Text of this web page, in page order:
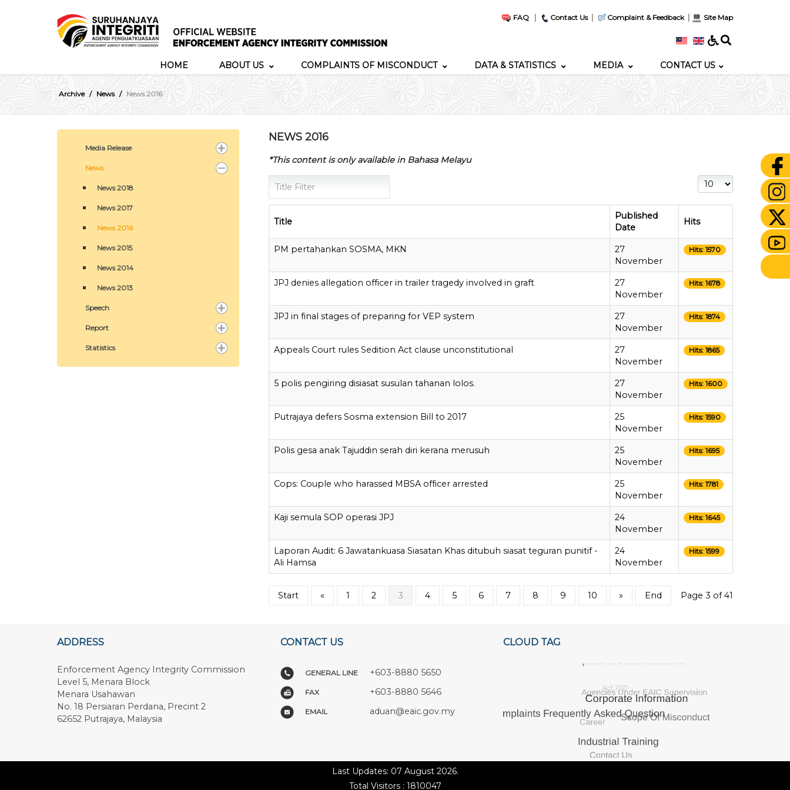
FAQ | Contact Us| Complaint & Feedback| Site Map
HOME ABOUT US COMPLAINTS OF MISCONDUCT DATA & STATISTICS MEDIA CONTACT US
Archive News News 2016
Media Release
News
News 2018
News 2017
News 2016
News 2015
News 2014
News 2013
Speech
Report
Statistics
NEWS 2016
*This content is only available in Bahasa Melayu
Title Filter
Display #
Title
Published
Date
Hits
PM pertahankan SOSMA, MKN
27
November
Hits: 1570
JPJ denies allegation officer in trailer tragedy involved in graft
27
November
Hits: 1678
JPJ in final stages of preparing for VEP system
27
November
Hits: 1874
Appeals Court rules Sedition Act clause unconstitutional
27
November
Hits: 1865
5 polis pengiring disiasat susulan tahanan lolos.
27
November
Hits: 1600
Putrajaya defers Sosma extension Bill to 2017
25
November
Hits: 1590
Polis gesa anak Tajuddin serah diri kerana merusuh
25
November
Hits: 1695
Cops: Couple who harassed MBSA officer arrested
25
November
Hits: 1781
Kaji semula SOP operasi JPJ
24
November
Hits: 1645
Laporan Audit: 6 Jawatankuasa Siasatan Khas ditubuh siasat teguran punitif -
Ali Hamsa
24
November
Hits: 1599
Page 3 of 41
Start « 1 2 3 4 5 6 7 8 9 10 » End
ADDRESS
Enforcement Agency Integrity Commission
Level 5, Menara Block
Menara Usahawan
No. 18 Persiaran Perdana, Precint 2
62652 Putrajaya, Malaysia
CONTACT US
GENERAL LINE +603-8880 5650
FAX +603-8880 5646
EMAIL aduan@eaic.gov.my
CLOUD TAG
Last Updates: 07 August 2026.
Total Visitors : 1810047